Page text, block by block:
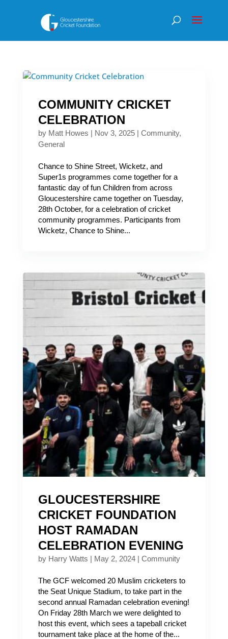
COMMUNITY CRICKET
CELEBRATION
by Matt Howes | Nov 3, 2025| Community,
General
Chance to Shine Street, Wicketz, and
Super1s programmes come together for a
fantastic day of fun Children from across
Gloucestershire came together on Tuesday,
28th October, for a celebration of cricket
community programmes. Participants from
Wicketz, Chance to Shine...
GLOUCESTERSHIRE
CRICKET FOUNDATION
HOST RAMADAN
CELEBRATION EVENING
by Harry Watts | May 2, 2024| Community
The GCF welcomed 20 Muslim cricketers to
the Seat Unique Stadium, to take part in the
second annual Ramadan celebration evening!
On Friday 28th March we were delighted to
host this event, which sees a tapeball cricket
tournament take place at the home of the...